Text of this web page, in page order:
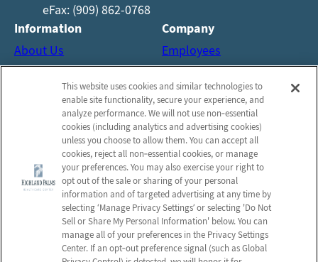
eFax: (909) 862-0768
Information
About Us
Reviews
Contact Us
Company
Employees
Notice of Privacy Practices
Privacy Policy
Terms & Conditions
Do Not Sell or Share My
Personal Information
Connect with us!
Facebook
Find us on Yelp
Review us on Google
This website uses cookies and similar technologies to
enable site functionality, secure your experience, and
analyze performance. We will not use non‑essential
cookies (including analytics and advertising cookies)
unless you choose to allow them. You can accept all
cookies, reject all non‑essential cookies, or manage
your preferences. You may also exercise your right to
opt out of the sale or sharing of your personal
information and of targeted advertising at any time by
selecting ‘Manage Privacy Settings’ or selecting 'Do Not
Sell or Share My Personal Information' below. You can
manage all of your preferences in the Privacy Settings
Center. If an opt‑out preference signal (such as Global